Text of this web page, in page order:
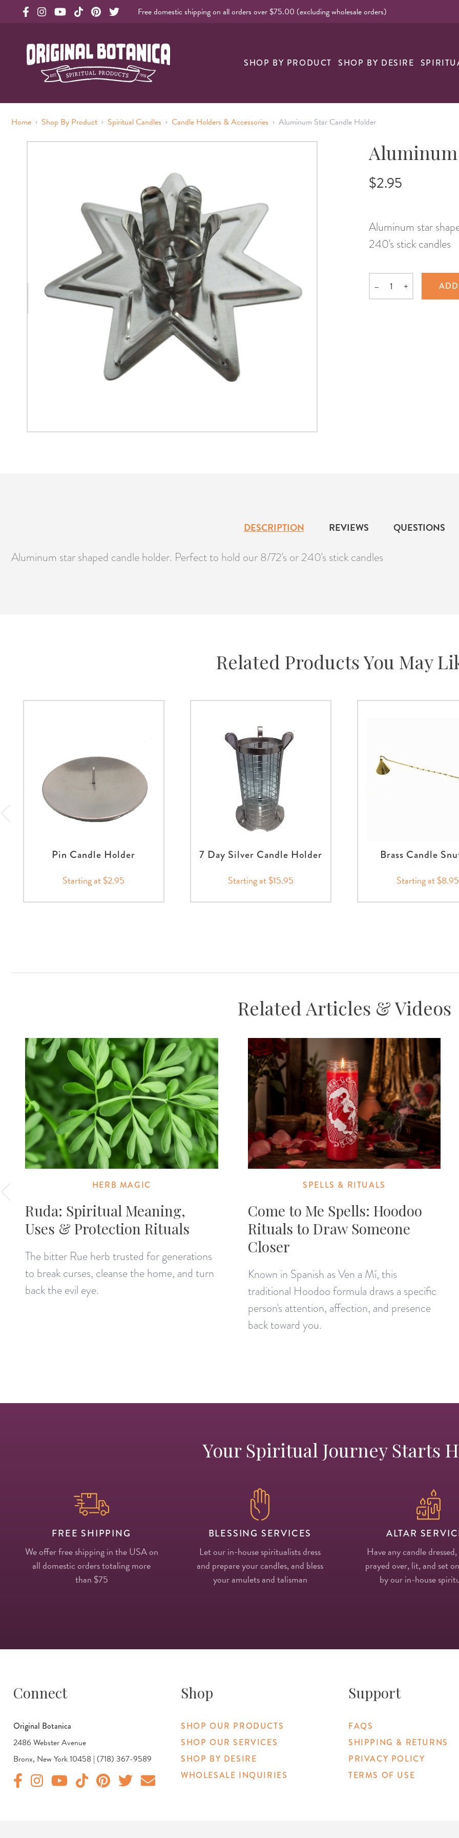
Free domestic shipping on all orders over $75.00 (excluding wholesale orders)
Original Botanica Spirtual Products
SHOP BY PRODUCT SHOP BY DESIRE
Home › Shop By Product › Spiritual Candles › Candle Holders & Accessories › Aluminum Star Candle Holder
$2.95
Aluminum star
240's stick candles
Quantity
– +
DESCRIPTION REVIEWS QUESTIONS
Aluminum star shaped candle holder. Perfect to hold our 8/72's or 240's stick candles
Related Products You May
Pin Candle Holder
Starting at $2.95
7 Day Silver Candle Holder
Starting at $15.95
Brass Candle
Starting at $8.95
Related Articles & Videos
HERB MAGIC
Ruda: Spiritual Meaning,
Uses & Protection Rituals
The bitter Rue herb trusted for generations
to break curses, cleanse the home, and turn
back the evil eye.
SPELLS & RITUALS
Come to Me Spells: Hoodoo
Rituals to Draw Someone
Closer
Known in Spanish as Ven a Mí, this
traditional Hoodoo formula draws a specific
person's attention, affection, and presence
back toward you.
Your Spiritual Journey Starts
FREE SHIPPING
We offer free shipping in the USA on
all domestic orders totaling more
than $75
BLESSING SERVICES
Let our in-house spiritualists dress
and prepare your candles, and bless
your amulets and talisman
ALTAR
Have any candle
prayed over, lit, and set
by our in-house
Connect
Original Botanica
2486 Webster Avenue
Bronx, New York 10458 | (718) 367-9589
Shop
SHOP OUR PRODUCTS
SHOP OUR SERVICES
SHOP BY DESIRE
WHOLESALE INQUIRIES
Support
FAQS
SHIPPING & RETURNS
PRIVACY POLICY
TERMS OF USE